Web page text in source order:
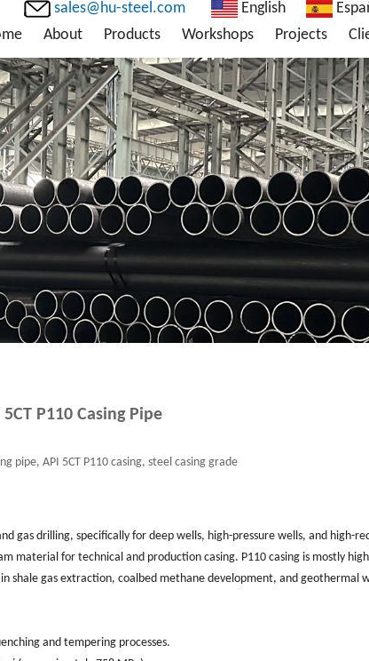
sales@hu-steel.com English
About Products Workshops Projects
5CT P110 Casing Pipe
pipe, API 5CT P110 casing, steel casing grade
gas drilling, specifically for deep wells, high-pressure wells, and high-
material for technical and production casing. P110 casing is mostly
shale gas extraction, coalbed methane development, and geothermal
and tempering processes.